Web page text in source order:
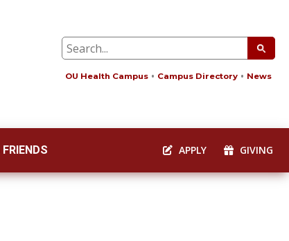
OU Health Campus Campus Directory News
APPLY GIVING